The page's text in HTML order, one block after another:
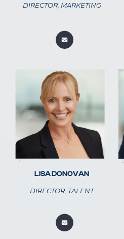
DIRECTOR, MARKETING
LISA DONOVAN
DIRECTOR, TALENT